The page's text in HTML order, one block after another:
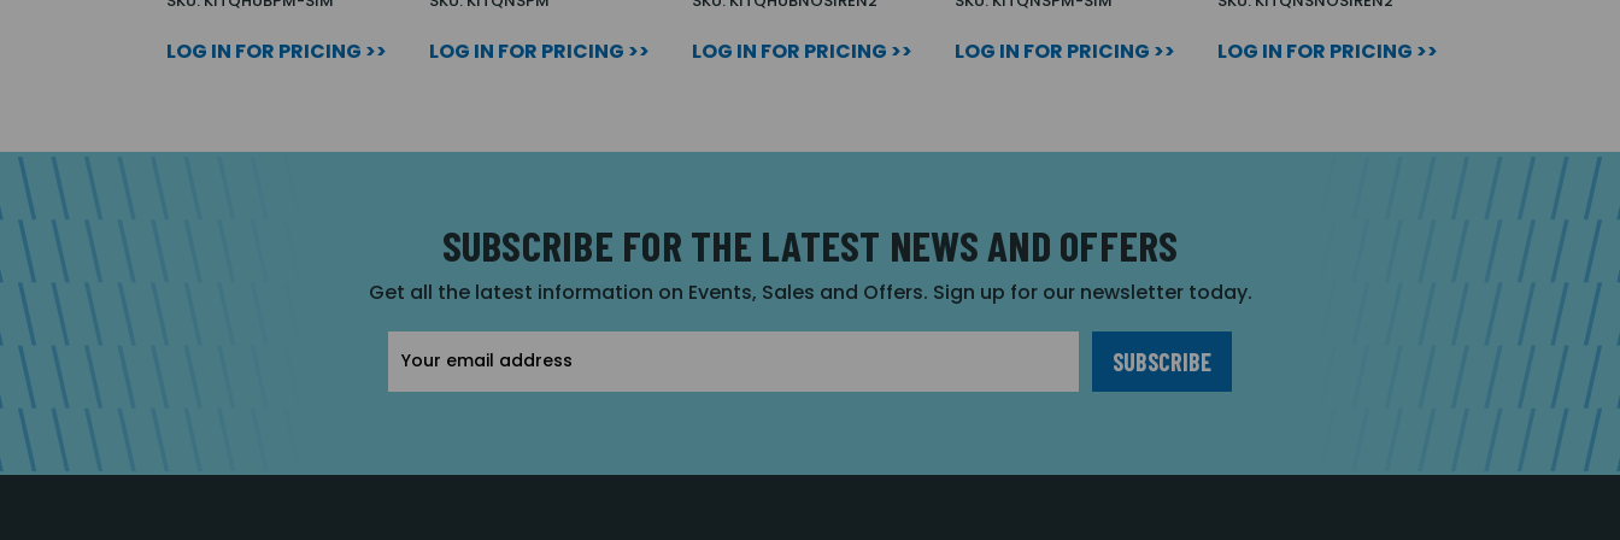
LOG IN FOR PRICING >> LOG IN FOR PRICING >> LOG IN FOR PRICING >> LOG IN FOR PRICING >> LOG IN FOR PRICING >>
SUBSCRIBE FOR THE LATEST NEWS AND OFFERS
Get all the latest information on Events, Sales and Offers. Sign up for our newsletter today.
Address